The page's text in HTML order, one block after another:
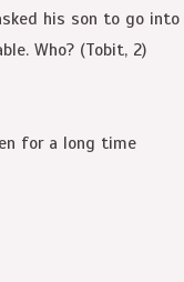
his son to go into
Who? (Tobit, 2)
for a long time